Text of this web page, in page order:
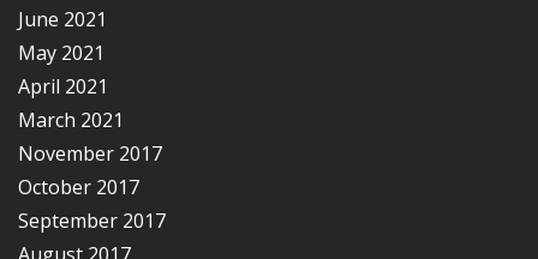
June 2021
May 2021
April 2021
March 2021
November 2017
October 2017
September 2017